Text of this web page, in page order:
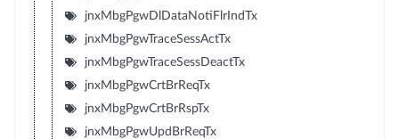
jnxMbgPgwDlDataNotiFlrIndTx
jnxMbgPgwTraceSessActTx
jnxMbgPgwTraceSessDeactTx
jnxMbgPgwCrtBrReqTx
jnxMbgPgwCrtBrRspTx
jnxMbgPgwUpdBrReqTx